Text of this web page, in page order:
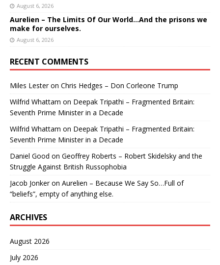
August 6, 2026
Aurelien – The Limits Of Our World…And the prisons we
make for ourselves.
August 6, 2026
RECENT COMMENTS
Miles Lesteron Chris Hedges – Don Corleone Trump
Wilfrid Whattam on Deepak Tripathi – Fragmented Britain:
Seventh Prime Minister in a Decade
Wilfrid Whattam on Deepak Tripathi – Fragmented Britain:
Seventh Prime Minister in a Decade
Daniel Good on Geoffrey Roberts – Robert Skidelsky and the
Struggle Against British Russophobia
Jacob Jonkeron Aurelien – Because We Say So…Full of
“beliefs”, empty of anything else.
ARCHIVES
August 2026
July 2026